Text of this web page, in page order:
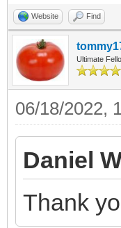
Website Find
Ultimate
06/18/2022,
Daniel
Thank